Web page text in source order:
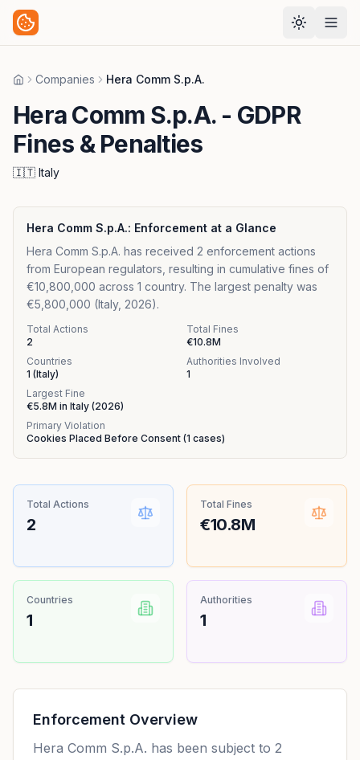
HomeCompanies Hera Comm S.p.A.
Hera Comm S.p.A. - GDPR
Fines & Penalties
🇮🇹 Italy
Hera Comm S.p.A.: Enforcement at a Glance
Hera Comm S.p.A. has received 2 enforcement actions
from European regulators, resulting in cumulative fines of
€10,800,000 across 1 country. The largest penalty was
€5,800,000 (Italy, 2026).
Total Actions
2
Total Fines
€10.8M
Countries
1 (Italy)
Authorities Involved
1
Largest Fine
€5.8M in Italy (2026)
Primary Violation
Cookies Placed Before Consent (1 cases)
Total Actions
2
Total Fines
€10.8M
Countries
1
Authorities
1
Enforcement Overview
Hera Comm S.p.A. has been subject to 2